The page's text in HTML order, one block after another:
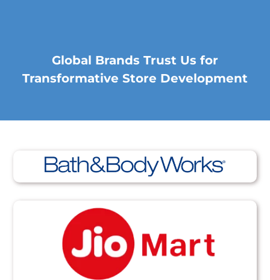
Global Brands Trust Us for
Transformative Store Development